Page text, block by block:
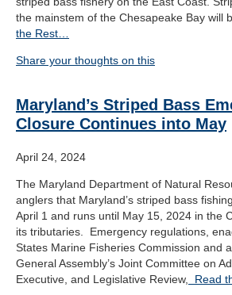
the mainstem of the Chesapeake Bay will
the Rest…
Share your thoughts on this
Maryland’s Striped Bass
Closure Continues into May
April 24, 2024
The Maryland Department of Natural
anglers that Maryland’s striped bass
April 1 and runs until May 15, 2024 in the
its tributaries. Emergency regulations,
States Marine Fisheries Commission and
General Assembly’s Joint Committee on
Executive, and Legislative Review,
Read